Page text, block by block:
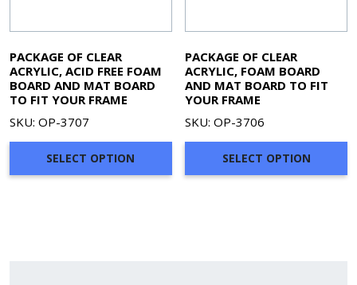
PACKAGE OF CLEAR
ACRYLIC, ACID FREE FOAM
BOARD AND MAT BOARD
TO FIT YOUR FRAME
SKU: OP-3707
SELECT OPTION
PACKAGE OF CLEAR
ACRYLIC, FOAM BOARD
AND MAT BOARD TO FIT
YOUR FRAME
SKU: OP-3706
SELECT OPTION